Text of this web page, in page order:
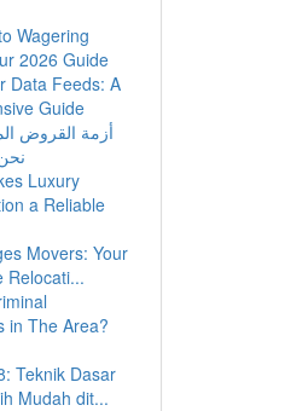
Wagering
2026 Guide
Data Feeds: A
Guide
أزمة القروض
Luxury
a Reliable
Movers: Your
Relocati...
in The Area?
Teknik Dasar
Mudah dit...